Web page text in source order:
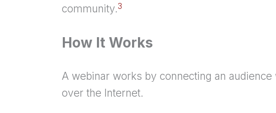
community.3
How It Works
A webinar works by connecting an
over the Internet.